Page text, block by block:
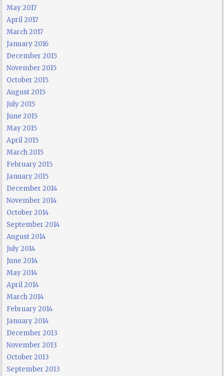
May 2017
April 2017
March 2017
January 2016
December 2015
November 2015
October 2015
August 2015
July 2015
June 2015
May 2015
April 2015
March 2015
February 2015
January 2015
December 2014
November 2014
October 2014
September 2014
August 2014
July 2014
June 2014
May 2014
April 2014
March 2014
February 2014
January 2014
December 2013
November 2013
October 2013
September 2013